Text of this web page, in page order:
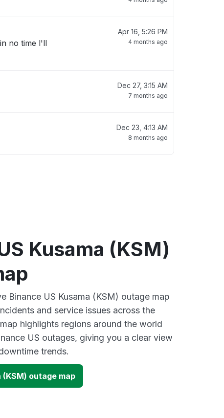
no time l'll
Apr 16, 5:26 PM
4 months ago
Dec 27, 3:15 AM
7 months ago
Dec 23, 4:13 AM
8 months ago
Kusama (KSM)
Binance US Kusama (KSM) outage map
and service issues across the
highlights regions around the world
US outages, giving you a clear view
trends.
(KSM) outage map